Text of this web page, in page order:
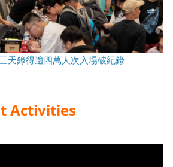
天錄得逾四萬人次入場破紀錄
Activities